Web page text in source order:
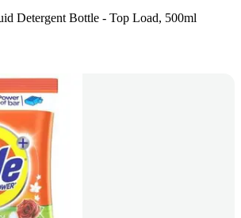
Detergent Bottle - Top Load, 500ml